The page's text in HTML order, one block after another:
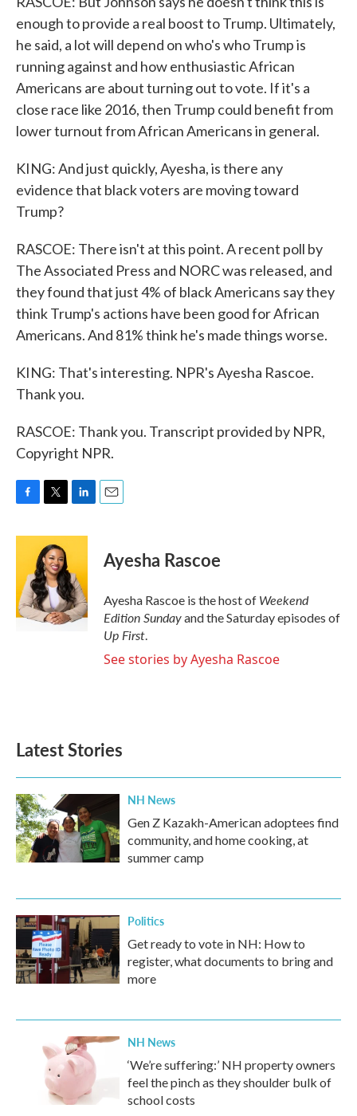
enough to provide a real boost to Trump. Ultimately,
he said, a lot will depend on who's who Trump is
running against and how enthusiastic African
Americans are about turning out to vote. If it's a
close race like 2016, then Trump could benefit from
lower turnout from African Americans in general.
KING: And just quickly, Ayesha, is there any
evidence that black voters are moving toward
Trump?
RASCOE: There isn't at this point. A recent poll by
The Associated Press and NORC was released, and
they found that just 4% of black Americans say they
think Trump's actions have been good for African
Americans. And 81% think he's made things worse.
KING: That's interesting. NPR's Ayesha Rascoe.
Thank you.
RASCOE: Thank you. Transcript provided by NPR,
Copyright NPR.
c
o
o
k
i
t
t
e
r
n
e
d
I
n
Ayesha Rascoe
Ayesha Rascoe is the host of Weekend
Edition Sundayand the Saturday episodes of
Up First.
See stories by Ayesha Rascoe
Latest Stories
NH News
Gen Z Kazakh-American adoptees find
community, and home cooking, at
summer camp
Politics
Get ready to vote in NH: How to
register, what documents to bring and
more
NH News
‘We’re suffering:’ NH property owners
feel the pinch as they shoulder bulk of
school costs